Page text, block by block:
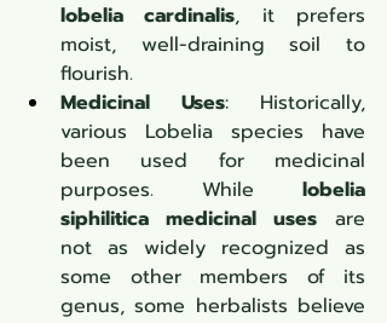
lobelia cardinalis, it prefers
moist, well-draining soil to
flourish.
Medicinal Uses: Historically,
various Lobelia species have
been used for medicinal
purposes. While lobelia
siphilitica medicinal uses are
not as widely recognized as
some other members of its
genus, some herbalists believe